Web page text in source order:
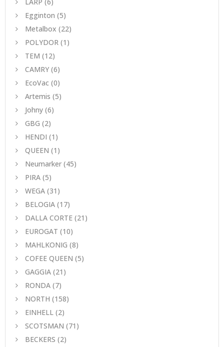
Egginton (5)
Metalbox (22)
POLYDOR (1)
TEM (12)
CAMRY (6)
EcoVac (0)
Artemis (5)
Johny (6)
GBG (2)
HENDI (1)
QUEEN (1)
Neumarker (45)
PIRA (5)
WEGA (31)
BELOGIA (17)
DALLA CORTE (21)
EUROGAT (10)
MAHLKONIG (8)
COFEE QUEEN (5)
GAGGIA (21)
RONDA (7)
NORTH (158)
EINHELL (2)
SCOTSMAN (71)
BECKERS (2)